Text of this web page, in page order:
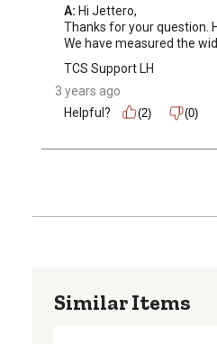
A: Hi Jettero,
Thanks for your question.
We have measured the
TCS Support LH
3 years ago
Helpful?
(2) (0)
Similar Items